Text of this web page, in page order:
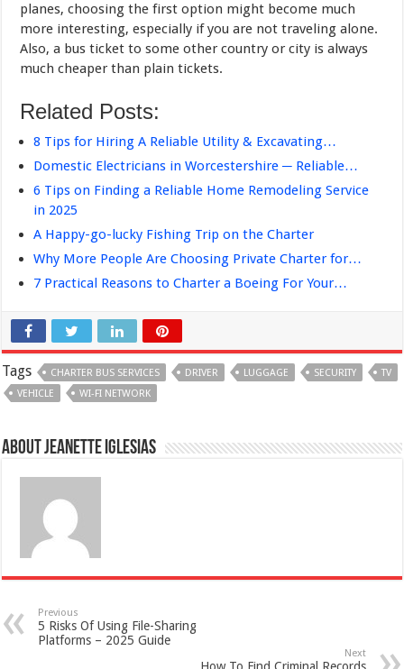
planes, choosing the first option might become much
more interesting, especially if you are not traveling alone.
Also, a bus ticket to some other country or city is always
much cheaper than plain tickets.
Related Posts:
8 Tips for Hiring A Reliable Utility & Excavating…
Domestic Electricians in Worcestershire ─ Reliable…
6 Tips on Finding a Reliable Home Remodeling Service
in 2025
A Happy-go-lucky Fishing Trip on the Charter
Why More People Are Choosing Private Charter for…
7 Practical Reasons to Charter a Boeing For Your…
Tags CHARTER BUS SERVICES DRIVER LUGGAGE SECURITY
TV
VEHICLE
WI-FI NETWORK
About Jeanette Iglesias
Previous
5 Risks Of Using File-Sharing
Platforms – 2025 Guide
Next